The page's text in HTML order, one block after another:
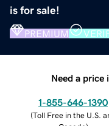
is for sale!
PREMIUM
Need a price
1-855-646-1390
(Toll Free in the U.S.